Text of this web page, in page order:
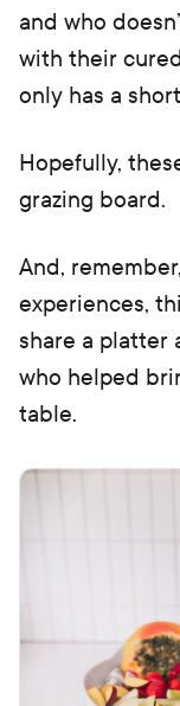
and who
with their
only has a
Hopefully,
grazing board.
And,
experiences,
share a platter
who helped
table.